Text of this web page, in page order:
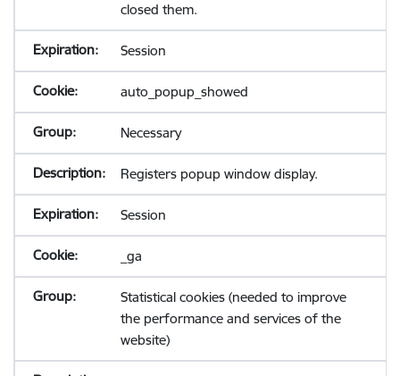
closed them.
Session
auto_popup_showed
Necessary
Registers popup window display.
Session
_ga
Statistical cookies (needed to improve
the performance and services of the
website)